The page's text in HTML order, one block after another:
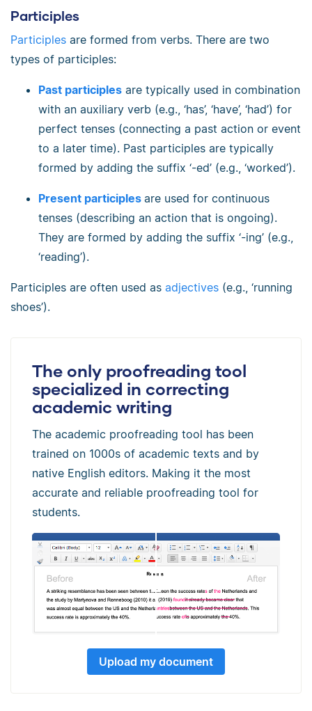
Participles
Participles are formed from verbs. There are two
types of participles:
Past participles are typically used in combination
with an auxiliary verb (e.g., ‘has’, ‘have’, ‘had’) for
perfect tenses (connecting a past action or event
to a later time). Past participles are typically
formed by adding the suffix ‘-ed’ (e.g., ‘worked’).
Present participles are used for continuous
tenses (describing an action that is ongoing).
They are formed by adding the suffix ‘-ing’ (e.g.,
‘reading’).
Participles are often used as adjectives (e.g., ‘running
shoes’).
The only proofreading tool
specialized in correcting
academic writing
The academic proofreading tool has been
trained on 1000s of academic texts and by
native English editors. Making it the most
accurate and reliable proofreading tool for
students.
Upload my document